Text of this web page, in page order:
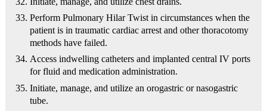
Perform Pulmonary Hilar Twist in circumstances when the
patient is in traumatic cardiac arrest and other thoracotomy
methods have failed.
Access indwelling catheters and implanted central IV ports
for fluid and medication administration.
Initiate, manage, and utilize an orogastric or nasogastric
tube.